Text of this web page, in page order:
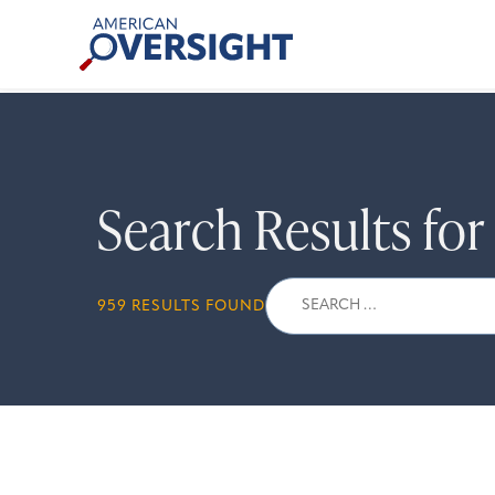
American
Oversight
Search Results
959 RESULTS FOUND
Search
for: